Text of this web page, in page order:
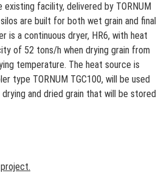
facility, delivered by TORNUM
are built for both wet grain and final
is a continuous dryer, HR6, with heat
of 52 tons/h when drying grain from
temperature. The heat source is
type TORNUM TGC100, will be used
and dried grain that will be stored